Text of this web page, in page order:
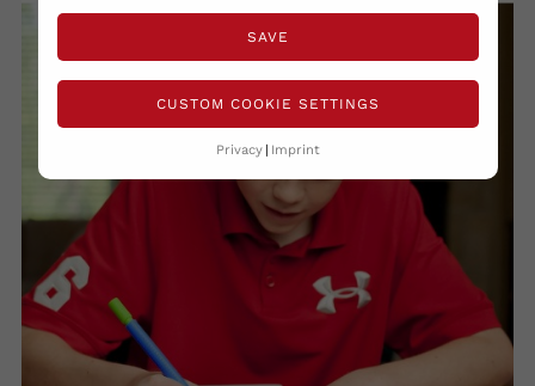
SAVE
CUSTOM COOKIE SETTINGS
Privacy Imprint